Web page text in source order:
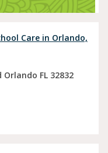
Care in Orlando,
Orlando FL 32832